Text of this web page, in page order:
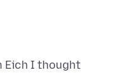
Eich I thought